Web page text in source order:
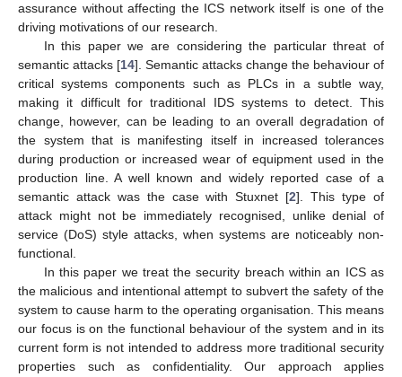
assurance without affecting the ICS network itself is one of the
driving motivations of our research.
In this paper we are considering the particular threat of
semantic attacks [14]. Semantic attacks change the behaviour of
critical systems components such as PLCs in a subtle way,
making it difficult for traditional IDS systems to detect. This
change, however, can be leading to an overall degradation of
the system that is manifesting itself in increased tolerances
during production or increased wear of equipment used in the
production line. A well known and widely reported case of a
semantic attack was the case with Stuxnet [2]. This type of
attack might not be immediately recognised, unlike denial of
service (DoS) style attacks, when systems are noticeably non-
functional.
In this paper we treat the security breach within an ICS as
the malicious and intentional attempt to subvert the safety of the
system to cause harm to the operating organisation. This means
our focus is on the functional behaviour of the system and in its
current form is not intended to address more traditional security
properties such as confidentiality. Our approach applies